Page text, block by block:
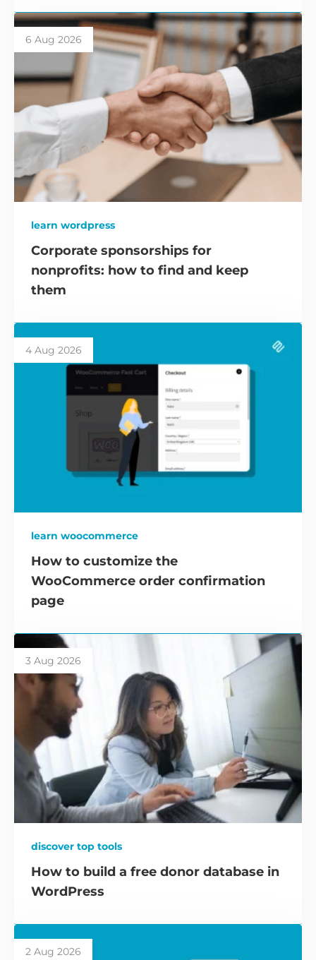
6 Aug 2026
learn wordpress
Corporate sponsorships for
nonprofits: how to find and keep
them
4 Aug 2026
learn woocommerce
How to customize the
WooCommerce order confirmation
page
3 Aug 2026
discover top tools
How to build a free donor database in
WordPress
2 Aug 2026